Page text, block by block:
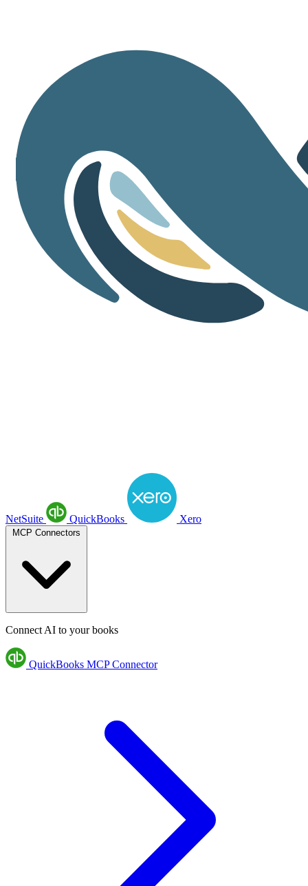
NetSuite QuickBooks Xero
Connect AI to your books
QuickBooks MCP Connector